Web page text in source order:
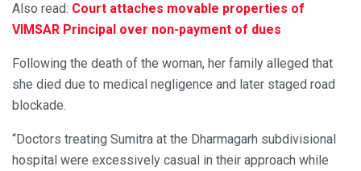
Also read: Court attaches movable properties of
VIMSAR Principal over non-payment of dues
Following the death of the woman, her family alleged that
she died due to medical negligence and later staged road
blockade.
“Doctors treating Sumitra at the Dharmagarh subdivisional
hospital were excessively casual in their approach while